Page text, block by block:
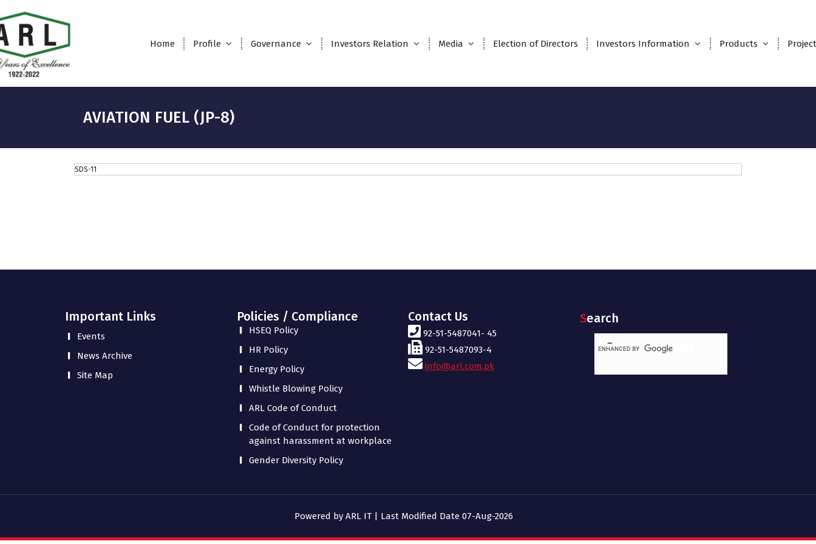
Home Profile Governance Investors Relation Media Election of Directors Investors Information Products
AVIATION FUEL (JP-8)
SDS-11
Important Links
Events
News Archive
Site Map
Policies / Compliance
HSEQ Policy
HR Policy
Energy Policy
Whistle Blowing Policy
ARL Code of Conduct
Code of Conduct for protection
against harassment at workplace
Gender Diversity Policy
Contact Us
92-51-5487041- 45
92-51-5487093-4
info@arl.com.pk
Search
Powered by ARL IT | Last Modified Date 07-Aug-2026